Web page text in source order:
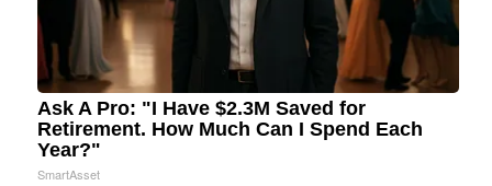
Ask A Pro: "I Have $2.3M Saved for
Retirement. How Much Can I Spend Each
Year?"
SmartAsset